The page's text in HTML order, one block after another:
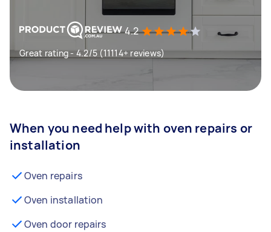
4.2
Great rating - 4.2/5 (11114+ reviews)
When you need help with oven repairs or
installation
Oven repairs
Oven installation
Oven door repairs